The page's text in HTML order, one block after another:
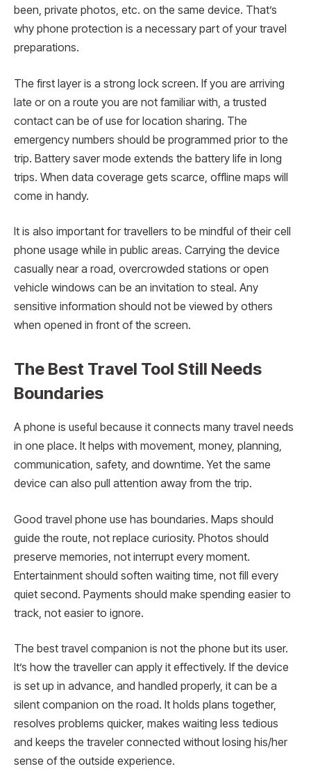
been, private photos, etc. on the same device. That’s
why phone protection is a necessary part of your travel
preparations.
The first layer is a strong lock screen. If you are arriving
late or on a route you are not familiar with, a trusted
contact can be of use for location sharing. The
emergency numbers should be programmed prior to the
trip. Battery saver mode extends the battery life in long
trips. When data coverage gets scarce, offline maps will
come in handy.
It is also important for travellers to be mindful of their cell
phone usage while in public areas. Carrying the device
casually near a road, overcrowded stations or open
vehicle windows can be an invitation to steal. Any
sensitive information should not be viewed by others
when opened in front of the screen.
The Best Travel Tool Still Needs
Boundaries
A phone is useful because it connects many travel needs
in one place. It helps with movement, money, planning,
communication, safety, and downtime. Yet the same
device can also pull attention away from the trip.
Good travel phone use has boundaries. Maps should
guide the route, not replace curiosity. Photos should
preserve memories, not interrupt every moment.
Entertainment should soften waiting time, not fill every
quiet second. Payments should make spending easier to
track, not easier to ignore.
The best travel companion is not the phone but its user.
It’s how the traveller can apply it effectively. If the device
is set up in advance, and handled properly, it can be a
silent companion on the road. It holds plans together,
resolves problems quicker, makes waiting less tedious
and keeps the traveler connected without losing his/her
sense of the outside experience.